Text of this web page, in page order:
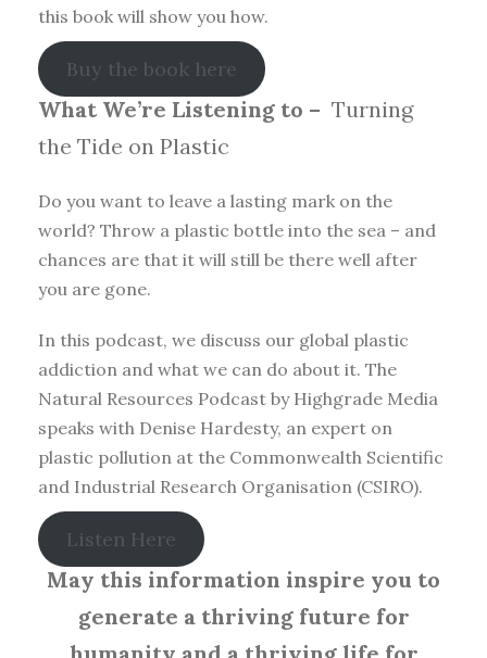
this book will show you how.
Buy the book here
What We’re Listening to – Turning
the Tide on Plastic
Do you want to leave a lasting mark on the
world? Throw a plastic bottle into the sea – and
chances are that it will still be there well after
you are gone.
In this podcast, we discuss our global plastic
addiction and what we can do about it. The
Natural Resources Podcast by Highgrade Media
speaks with Denise Hardesty, an expert on
plastic pollution at the Commonwealth Scientific
and Industrial Research Organisation (CSIRO).
Listen Here
May this information inspire you to
generate a thriving future for